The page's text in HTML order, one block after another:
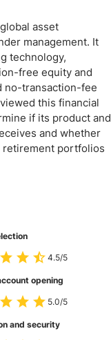
asset
management. It
technology,
free equity and
no-transaction-fee
this financial
if its product and
and whether
retirement portfolios
4.5/5
opening
5.0/5
and security